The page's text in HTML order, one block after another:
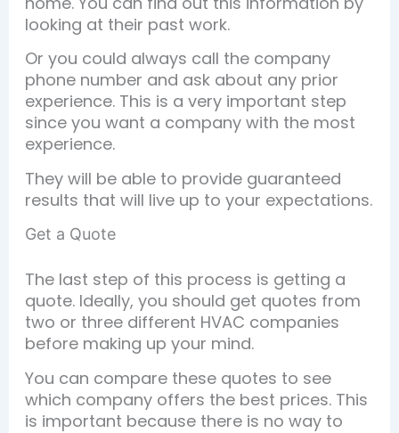
looking at their past work.
Or you could always call the company
phone number and ask about any prior
experience. This is a very important step
since you want a company with the most
experience.
They will be able to provide guaranteed
results that will live up to your expectations.
Get a Quote
The last step of this process is getting a
quote. Ideally, you should get quotes from
two or three different HVAC companies
before making up your mind.
You can compare these quotes to see
which company offers the best prices. This
is important because there is no way to